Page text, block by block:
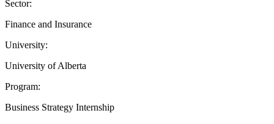
Sector:
Finance and Insurance
University:
University of Alberta
Program:
Business Strategy Internship